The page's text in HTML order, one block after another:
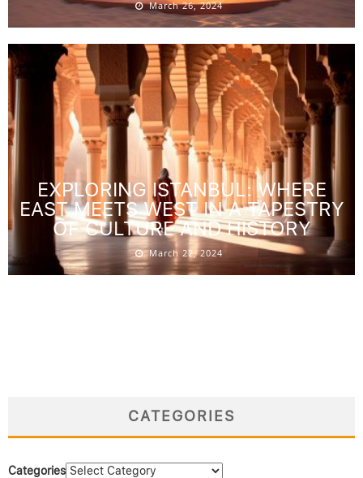
March 26, 2024
EXPLORING ISTANBUL: WHERE
EAST MEETS WEST IN A TAPESTRY
OF CULTURE AND HISTORY
March 22, 2024
CATEGORIES
Categories